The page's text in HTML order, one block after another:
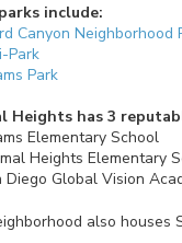
include:
Canyon Neighborhood
Park
Park
Heights has 3
Elementary School
Heights Elementary
Diego Global Vision
also houses